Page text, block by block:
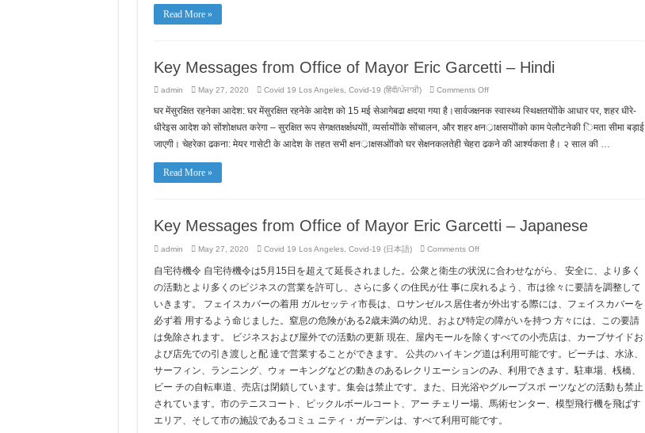
Read More »
Key Messages from Office of Mayor Eric Garcetti – Hindi
admin May 27, 2020 Covid 19 Los Angeles, Covid-19 (हिंदी/ਪੰਜਾਬੀ) Comments Offon
Messages
from
Office
of
Mayor
Eric
घर मेंसुरक्षित रहनेका आदेश: घर मेंसुरक्षित रहनेके आदेश को 15 मई सेआगेबढा क्षदया गया है।सार्वजक्षनक स्वास्थ्य स्थिक्षतयोोंके आधार पर, शहर धीरे-
धीरेइस आदेश को सोंशोक्षधत करेगा – सुरक्षित रूप सेगक्षतक्षर्क्षधयोों, व्यर्सायोोंके सोंचालन, और शहर क्षनर्ाक्षसयोोंको काम पेलौटनेकी िमता सीमा बड़ाई
जाएगी। चेहरेका ढकना: मेयर गासेटी के आदेश के तहत सभी क्षनर्ाक्षसओोंको घर सेक्षनकलतेही चेहरा ढकने की आर्श्यकता है। २ साल की …
Read More »
Key Messages from Office of Mayor Eric Garcetti – Japanese
admin May 27, 2020 Covid 19 Los Angeles, Covid-19 (日本語) Comments Offon
Messages
from
Office
of
Mayor
Eric
Garcetti
–
Japanese
自宅待機令 自宅待機令は5月15日を超えて延長されました。公衆と衛生の状況に合わせながら、 安全に、より多く
の活動とより多くのビジネスの営業を許可し、さらに多くの住民が仕 事に戻れるよう、市は徐々に要請を調整して
いきます。 フェイスカバーの着用 ガルセッティ市長は、ロサンゼルス居住者が外出する際には、フェイスカバーを
必ず着 用するよう命じました。窒息の危険がある2歳未満の幼児、および特定の障がいを持つ 方々には、この要請
は免除されます。 ビジネスおよび屋外での活動の更新 現在、屋内モールを除くすべての小売店は、カーブサイドお
よび店先での引き渡しと配 達で営業することができます。 公共のハイキング道は利用可能です。ビーチは、水泳、
サーフィン、ランニング、ウォ ーキングなどの動きのあるレクリエーションのみ、利用できます。駐車場、桟橋、
ビー チの自転車道、売店は閉鎖しています。集会は禁止です。また、日光浴やグループスポ ーツなどの活動も禁止
されています。市のテニスコート、ピックルボールコート、アー チェリー場、馬術センター、模型飛行機を飛ばす
エリア、そして市の施設であるコミュ ニティ・ガーデンは、すべて利用可能です。